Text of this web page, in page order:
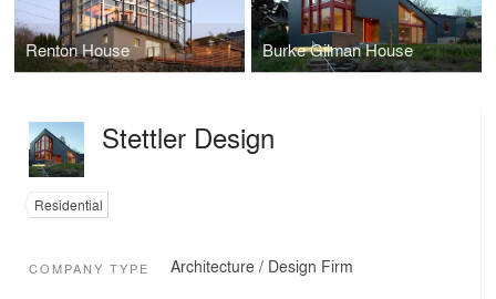
Renton House Burke Gilman House
Stettler Design
Residential
COMPANY TYPE Architecture / Design Firm